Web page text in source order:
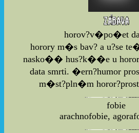
horov?v�po�et
horory m�s bav? a u?se
nasko�� hus?k��e u
data smrti. �ern?humor
m�st?pln�m
fobie
arachnofobie,